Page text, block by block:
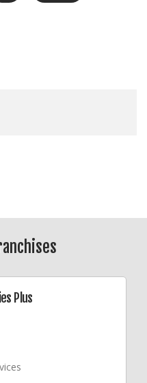
Plus